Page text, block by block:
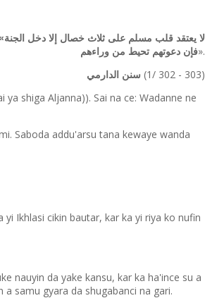
لا يعتقد قلب مسلم على ثلاث خصال إلا دخل
فإن دعوتهم تحيط من وراءهم».
سنن الدارمي (1/ 302 - 303)
shiga Aljanna)). Sai na ce: Wadanne ne
Saboda addu'arsu tana kewaye wanda
Ikhlasi cikin bautar, kar ka yi riya ko nufin
nauyin da yake kansu, kar ka ha'ince su a
samu gyara da shugabanci na gari.